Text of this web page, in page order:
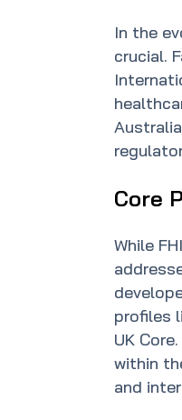
In the
crucial.
Core
While
profiles
UK
within
and